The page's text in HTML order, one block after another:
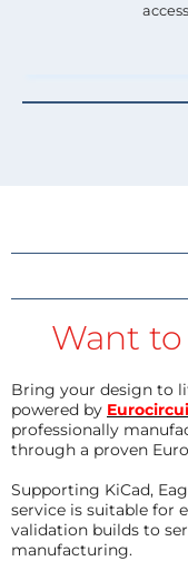
Want
Bring your design to
powered by
professionally
through a proven
Supporting KiCad,
service is suitable for
validation builds to
manufacturing.